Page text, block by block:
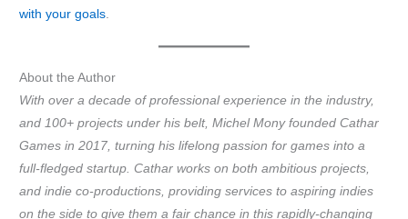
with your goals.
About the Author
With over a decade of professional experience in the industry,
and 100+ projects under his belt, Michel Mony founded Cathar
Games in 2017, turning his lifelong passion for games into a
full-fledged startup. Cathar works on both ambitious projects,
and indie co-productions, providing services to aspiring indies
on the side to give them a fair chance in this rapidly-changing